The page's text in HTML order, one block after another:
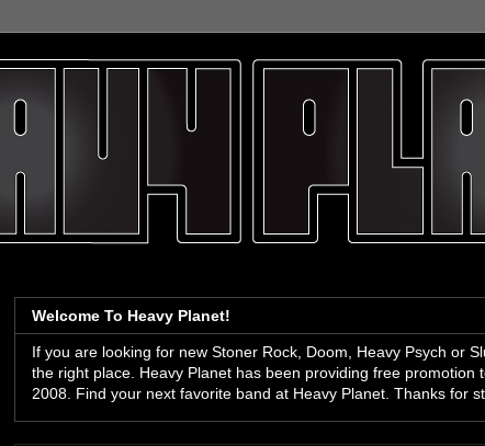
Welcome To Heavy Planet!
If you are looking for new Stoner Rock, Doom, Heavy Psych or
the right place. Heavy Planet has been providing free
2008. Find your next favorite band at Heavy Planet. Thanks for